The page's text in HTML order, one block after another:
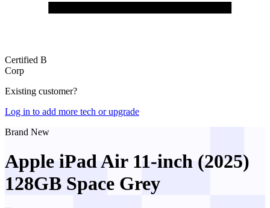
Certified B
Corp
Existing customer?
Log in to add more tech or upgrade
Brand New
Apple iPad Air 11-inch (2025)
128GB Space Grey